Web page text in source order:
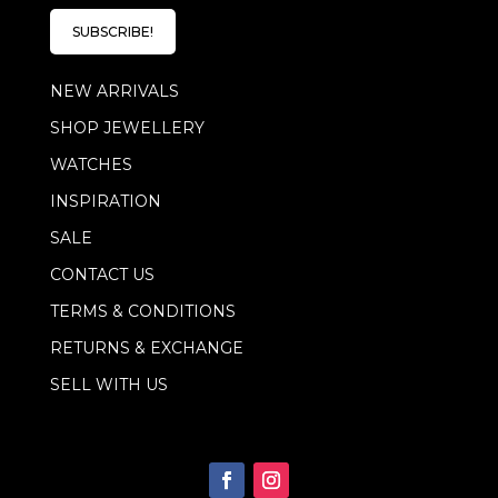
l
m
i
l
E
m
i
i
*
SUBSCRIBE!
NEW ARRIVALS
SHOP JEWELLERY
WATCHES
INSPIRATION
SALE
CONTACT US
TERMS & CONDITIONS
RETURNS & EXCHANGE
SELL WITH US